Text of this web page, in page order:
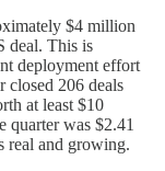
$4 million
deal. This is
deployment effort
closed 206 deals
at least $10
quarter was $2.41
real and growing.